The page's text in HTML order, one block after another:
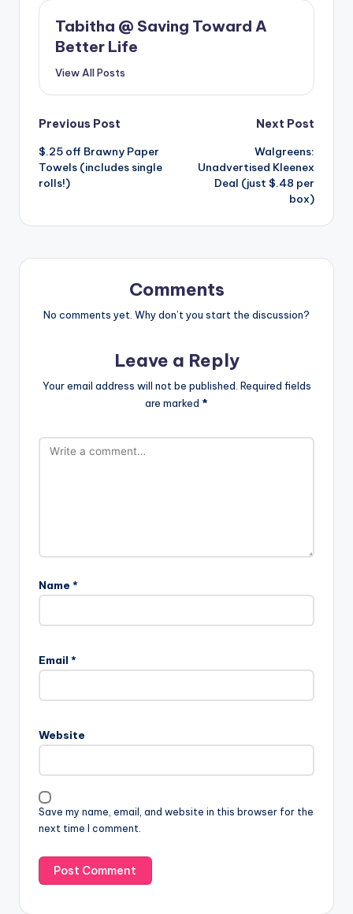
Tabitha @ Saving Toward A
Better Life
View All Posts
Post
navigation
Previous Post
$.25 off Brawny Paper
Towels (includes single
rolls!)
Next Post
Walgreens:
Unadvertised Kleenex
Deal (just $.48 per
box)
Comments
No comments yet. Why don’t you start the discussion?
Leave a Reply
Your email address will not be published. Required fields
are marked *
Name *
Email *
Website
Save my name, email, and website in this browser for the
next time I comment.